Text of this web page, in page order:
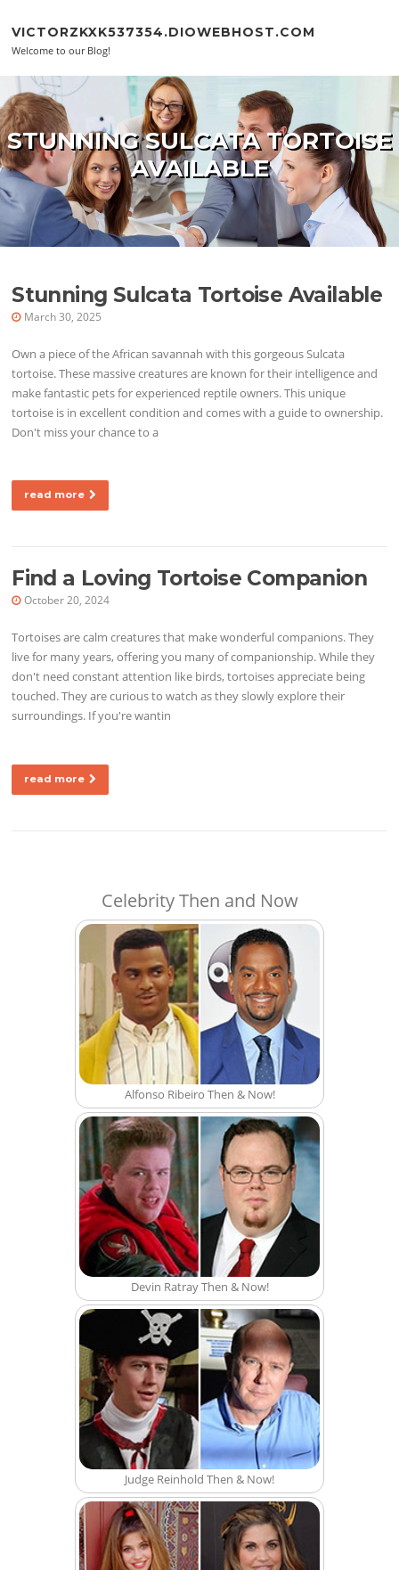
VICTORZKXK537354.DIOWEBHOST.COM
Welcome to our Blog!
STUNNING SULCATA TORTOISE
AVAILABLE
Stunning Sulcata Tortoise Available
March 30, 2025
Own a piece of the African savannah with this gorgeous Sulcata
tortoise. These massive creatures are known for their intelligence and
make fantastic pets for experienced reptile owners. This unique
tortoise is in excellent condition and comes with a guide to ownership.
Don't miss your chance to a
read more
Find a Loving Tortoise Companion
October 20, 2024
Tortoises are calm creatures that make wonderful companions. They
live for many years, offering you many of companionship. While they
don't need constant attention like birds, tortoises appreciate being
touched. They are curious to watch as they slowly explore their
surroundings. If you're wantin
read more
Celebrity Then and Now
Alfonso Ribeiro Then & Now!
Devin Ratray Then & Now!
Judge Reinhold Then & Now!